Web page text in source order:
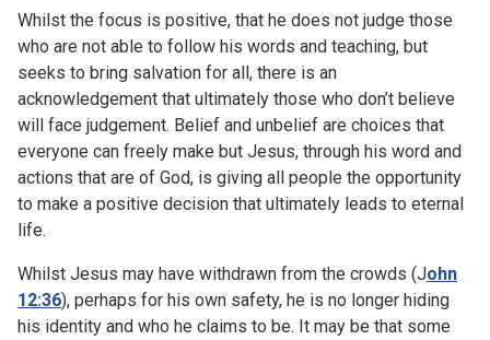
Whilst the focus is positive, that he does not judge those
who are not able to follow his words and teaching, but
seeks to bring salvation for all, there is an
acknowledgement that ultimately those who don’t believe
will face judgement. Belief and unbelief are choices that
everyone can freely make but Jesus, through his word and
actions that are of God, is giving all people the opportunity
to make a positive decision that ultimately leads to eternal
life.
Whilst Jesus may have withdrawn from the crowds (John
12:36), perhaps for his own safety, he is no longer hiding
his identity and who he claims to be. It may be that some